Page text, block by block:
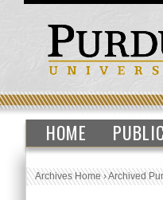
HOME
Archives Home›Archived